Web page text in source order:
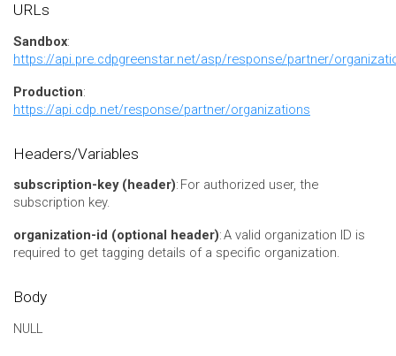
URLs
Sandbox:
https://api.pre.cdpgreenstar.net/asp/response/partner/
Production:
https://api.cdp.net/response/partner/organizations
Headers/Variables
subscription-key (header): For authorized user, the
subscription key.
organization-id (optional header):A valid organization ID is
required to get tagging details of a specific organization.
Body
NULL